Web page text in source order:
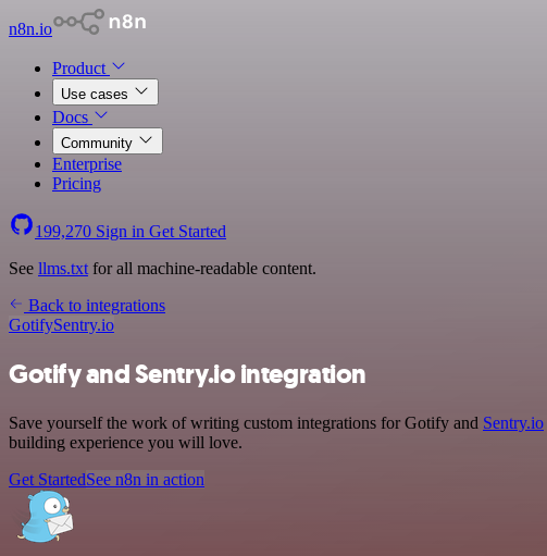
n8n.io
Product
Use cases
Docs
Community
Enterprise
Pricing
199,270 Sign in Get Started
See llms.txt for all machine-readable content.
Back to integrations
GotifySentry.io
Gotify and Sentry.io integration
Save yourself the work of writing custom integrations for Gotify and Sentry.io
building experience you will love.
Get StartedSee n8n in action